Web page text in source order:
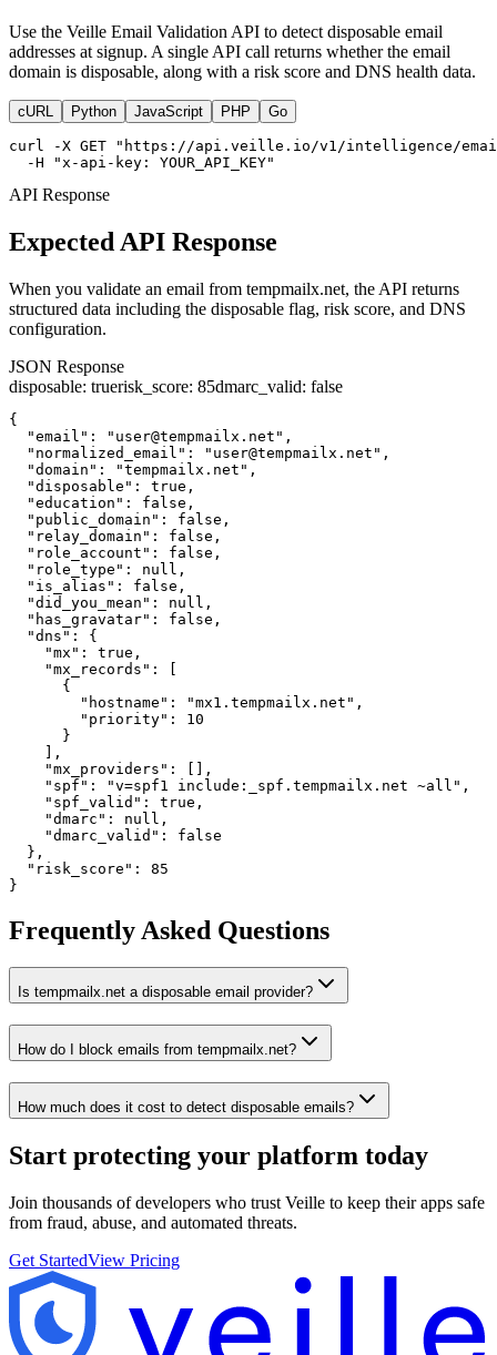
Use the Veille Email Validation API to detect disposable email
addresses at signup. A single API call returns whether the email
domain is disposable, along with a risk score and DNS health data.
cURL Python JavaScript PHP Go
curl -X GET "https://api.veille.io/v1/intelligence/
  -H "x-api-key: YOUR_API_KEY"
API Response
Expected API Response
When you validate an email from tempmailx.net, the API returns
structured data including the disposable flag, risk score, and DNS
configuration.
JSON Response
disposable: truerisk_score: 85dmarc_valid: false
{
  "email": "user@tempmailx.net",
  "normalized_email": "user@tempmailx.net",
  "domain": "tempmailx.net",
  "disposable": true,
  "education": false,
  "public_domain": false,
  "relay_domain": false,
  "role_account": false,
  "role_type": null,
  "is_alias": false,
  "did_you_mean": null,
  "has_gravatar": false,
  "dns": {
    "mx": true,
    "mx_records": [
      {
        "hostname": "mx1.tempmailx.net",
        "priority": 10
      }
    ],
    "mx_providers": [],
    "spf": "v=spf1 include:_spf.tempmailx.net ~all",
    "spf_valid": true,
    "dmarc": null,
    "dmarc_valid": false
  },
  "risk_score": 85
}
Frequently Asked Questions
Is tempmailx.net a disposable email provider?
How do I block emails from tempmailx.net?
How much does it cost to detect disposable emails?
Start protecting your platform today
Join thousands of developers who trust Veille to keep their apps safe
from fraud, abuse, and automated threats.
Get StartedView Pricing